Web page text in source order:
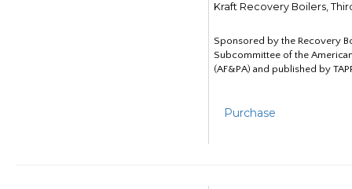
Kraft Recovery Boilers,
Sponsored by the Recovery
Subcommittee of the
(AF&PA) and published by
Purchase